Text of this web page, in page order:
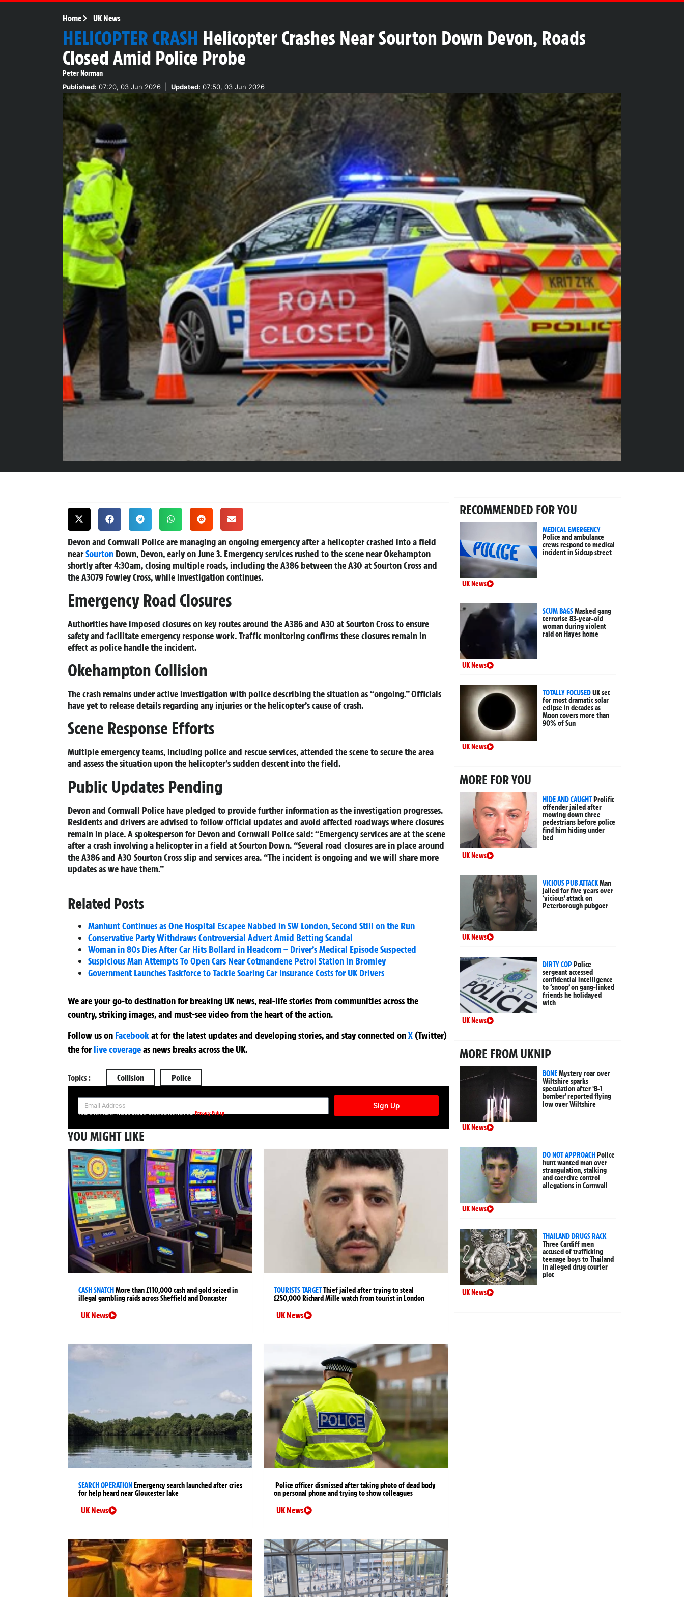
Home UK News
HELICOPTER CRASH Helicopter Crashes Near Sourton Down Devon, Roads
Closed Amid Police Probe
Peter Norman
Published: 07:20, 03 Jun 2026 Updated: 07:50, 03 Jun 2026
Devon and Cornwall Police are managing an ongoing emergency after a helicopter crashed into a field
nearSourton Down, Devon, early on June 3. Emergency services rushed to the scene near Okehampton
shortly after 4:30am, closing multiple roads, including the A386 between the A30 at Sourton Cross and
the A3079 Fowley Cross, while investigation continues.
Emergency Road Closures
Authorities have imposed closures on key routes around the A386 and A30 at Sourton Cross to ensure
safety and facilitate emergency response work. Traffic monitoring confirms these closures remain in
effect as police handle the incident.
Okehampton Collision
The crash remains under active investigation with police describing the situation as “ongoing.” Officials
have yet to release details regarding any injuries or the helicopter’s cause of crash.
Scene Response Efforts
Multiple emergency teams, including police and rescue services, attended the scene to secure the area
and assess the situation upon the helicopter’s sudden descent into the field.
Public Updates Pending
Devon and Cornwall Police have pledged to provide further information as the investigation progresses.
Residents and drivers are advised to follow official updates and avoid affected roadways where closures
remain in place. A spokesperson for Devon and Cornwall Police said: “Emergency services are at the scene
after a crash involving a helicopter in a field at Sourton Down. “Several road closures are in place around
the A386 and A30 Sourton Cross slip and services area. “The incident is ongoing and we will share more
updates as we have them.”
Related Posts
Manhunt Continues as One Hospital Escapee Nabbed in SW London, Second Still on the Run
Conservative Party Withdraws Controversial Advert Amid Betting Scandal
Woman in 80s Dies After Car Hits Bollard in Headcorn – Driver’s Medical Episode Suspected
Suspicious Man Attempts To Open Cars Near Cotmandene Petrol Station in Bromley
Government Launches Taskforce to Tackle Soaring Car Insurance Costs for UK Drivers
We are your go-to destination for breaking UK news, real-life stories from communities across the
country, striking images, and must-see video from the heart of the action.
Follow us on Facebookatfor the latest updates and developing stories, and stay connected onX (Twitter)
theforlive coverageas news breaks across the UK.
Topics : Collision Police
SIGN UP NOW FOR YOUR FREE DAILY BREAKING NEWS AND PICTURES NEWSLETTER
Sign Up
Your information will be used in accordance with ourPrivacy Policy
YOU MIGHT LIKE
CASH SNATCH More than £110,000 cash and gold seized in
illegal gambling raids across Sheffield and Doncaster
UK News
TOURISTS TARGETThief jailed after trying to steal
£250,000 Richard Mille watch from tourist in London
UK News
SEARCH OPERATION Emergency search launched after cries
for help heard near Gloucester lake
UK News
Police officer dismissed after taking photo of dead body
on personal phone and trying to show colleagues
UK News
RECOMMENDED FOR YOU
MEDICAL EMERGENCY
Police and ambulance
crews respond to medical
incident in Sidcup street
UK News
SCUM BAGSMasked gang
terrorise 83-year-old
woman during violent
raid on Hayes home
UK News
TOTALLY FOCUSEDUK set
for most dramatic solar
eclipse in decades as
Moon covers more than
90% of Sun
UK News
MORE FOR YOU
HIDE AND CAUGHTProlific
offender jailed after
mowing down three
pedestrians before police
find him hiding under
bed
UK News
VICIOUS PUB ATTACKMan
jailed for five years over
‘vicious’ attack on
Peterborough pubgoer
UK News
DIRTY COPPolice
sergeant accessed
confidential intelligence
to ‘snoop’ on gang-linked
friends he holidayed
with
UK News
MORE FROM UKNIP
BONEMystery roar over
Wiltshire sparks
speculation after ‘B-1
bomber’ reported flying
low over Wiltshire
UK News
DO NOT APPROACHPolice
hunt wanted man over
strangulation, stalking
and coercive control
allegations in Cornwall
UK News
THAILAND DRUGS RACK
Three Cardiff men
accused of trafficking
teenage boys to Thailand
in alleged drug courier
plot
UK News